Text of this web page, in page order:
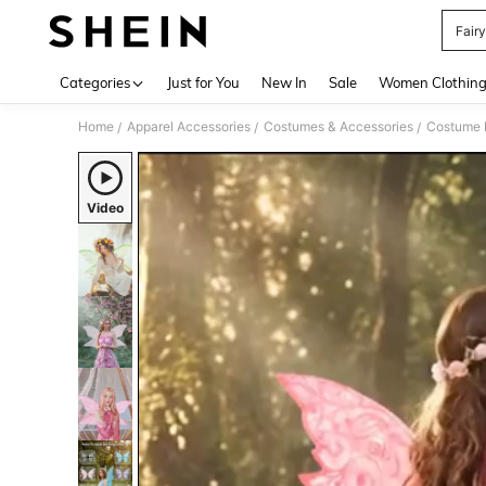
Categories Just for You New In Sale Women Clothing
Home / Apparel Accessories / Costumes & Accessories / Costume
Video